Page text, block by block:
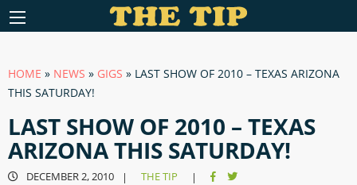
HOME » NEWS » GIGS » LAST SHOW OF 2010 – TEXAS ARIZONA
THIS SATURDAY!
LAST SHOW OF 2010 – TEXAS
ARIZONA THIS SATURDAY!
DECEMBER 2, 2010 | THE TIP |